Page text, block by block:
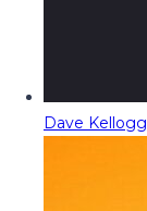
Dave Kellogg